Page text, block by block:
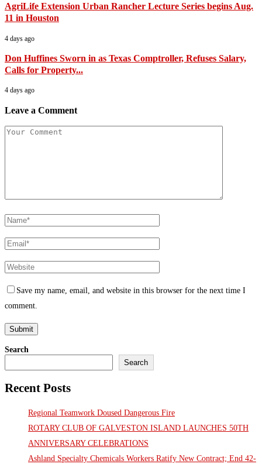
AgriLife Extension Urban Rancher Lecture Series begins Aug.
11 in Houston
4 days ago
Don Huffines Sworn in as Texas Comptroller, Refuses Salary,
Calls for Property...
4 days ago
Leave a Comment
Save my name, email, and website in this browser for the next time I
comment.
Search
Search
Recent Posts
Regional Teamwork Doused Dangerous Fire
ROTARY CLUB OF GALVESTON ISLAND LAUNCHES 50TH
ANNIVERSARY CELEBRATIONS
Ashland Specialty Chemicals Workers Ratify New Contract; End 42-